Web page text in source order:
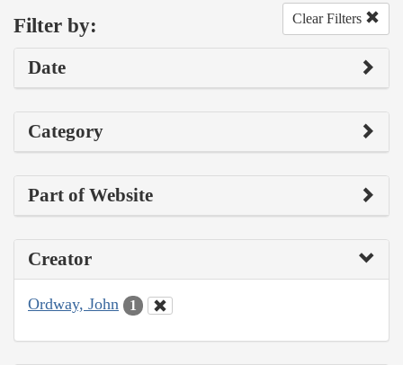
Filter by: Clear Filters
Date
Category
Part of Website
Creator
Ordway, John 1